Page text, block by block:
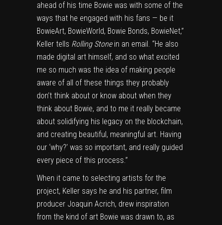
ahead of his time Bowie was with some of the
ways that he engaged with his fans — be it
BowieArt, BowieWorld, Bowie Bonds, BowieNet,”
Keller tells Rolling Stonein an email. “He also
made digital art himself, and so what excited
me so much was the idea of making people
aware of all of these things they probably
don’t think about or know about when they
think about Bowie, and to me it really became
about solidifying his legacy on the blockchain,
and creating beautiful, meaningful art. Having
our ‘why?’ was so important, and really guided
every piece of this process.”
When it came to selecting artists for the
project, Keller says he and his partner, film
producer Joaquin Acrich, drew inspiration
from the kind of art Bowie was drawn to, as